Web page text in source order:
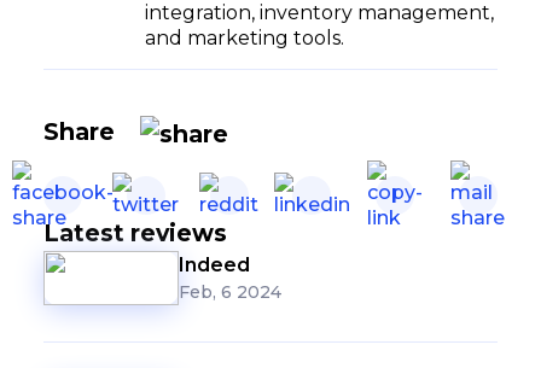
integration, inventory management,
and marketing tools.
Share
Latest reviews
Indeed
Feb, 6 2024